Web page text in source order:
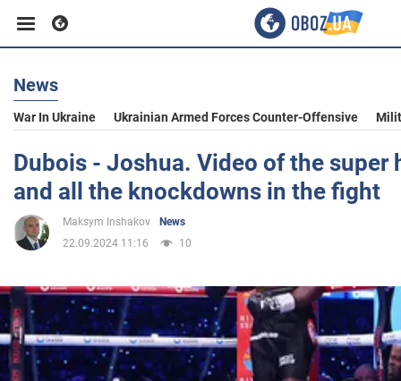
Business
Sport
Entertainment
Politics
News
War In Ukraine Ukrainian Armed Forces Counter-Offensive
Dubois - Joshua. Video of the super
and all the knockdowns in the fight
Maksym Inshakov
News
22.09.2024 11:16
10